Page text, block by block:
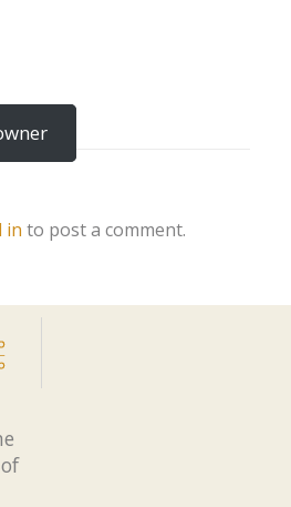
in to post a comment.